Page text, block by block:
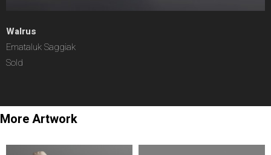
Walrus
Emataluk Saggiak
Sold
More Artwork